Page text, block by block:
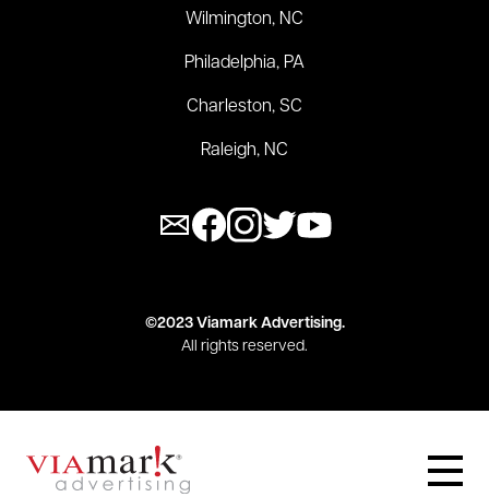
Wilmington, NC
Philadelphia, PA
Charleston, SC
Raleigh, NC
©2023 Viamark Advertising.
All rights reserved.